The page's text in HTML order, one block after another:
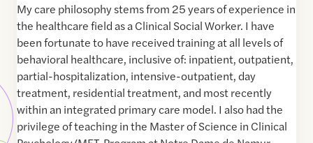
My care philosophy stems from 25 years of experience in
the healthcare field as a Clinical Social Worker. I have
been fortunate to have received training at all levels of
behavioral healthcare, inclusive of: inpatient, outpatient,
partial-hospitalization, intensive-outpatient, day
treatment, residential treatment, and most recently
within an integrated primary care model. I also had the
privilege of teaching in the Master of Science in Clinical